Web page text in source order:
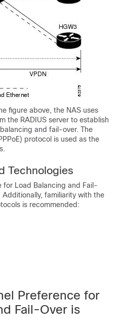
figure above, the NAS uses
the RADIUS server to establish
and fail-over. The
protocol is used as the
Technologies
for Load Balancing and Fail-
Additionally, familiarity with the
is recommended:
Preference for
Fail-Over is